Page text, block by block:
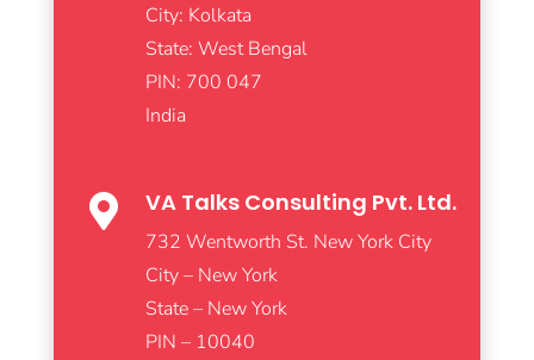
City: Kolkata
State: West Bengal
PIN: 700 047
India
 VA Talks Consulting Pvt. Ltd.
732 Wentworth St. New York City
City – New York
State – New York
PIN – 10040